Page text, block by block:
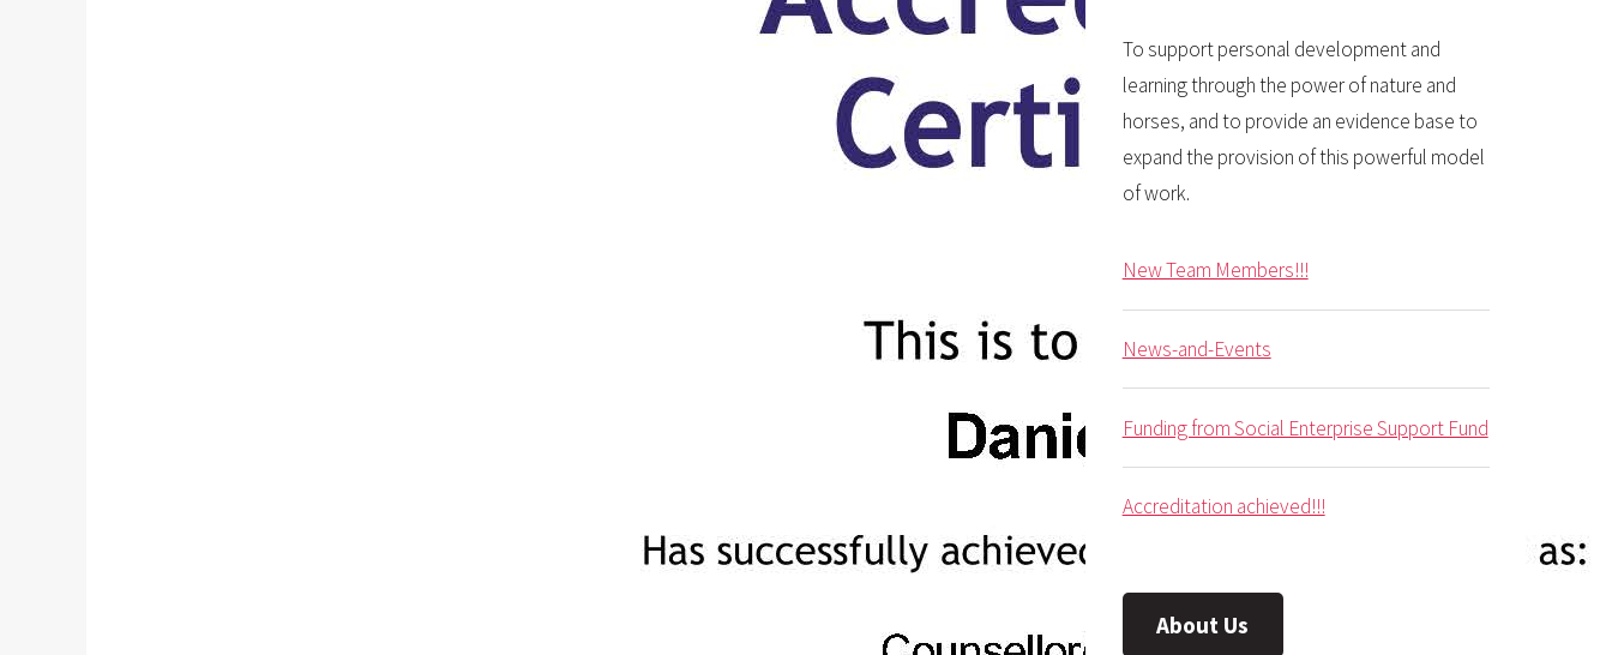
To support personal development and
learning through the power of nature and
horses, and to provide an evidence base to
expand the provision of this powerful model
of work.
New Team Members!!!
News-and-Events
Funding from Social Enterprise Support Fund
Accreditation achieved!!!
About Us